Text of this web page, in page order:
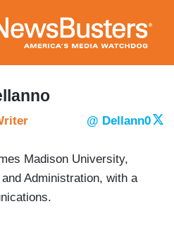
to
main
content
@ Dellann0
Madison University,
Administration, with a